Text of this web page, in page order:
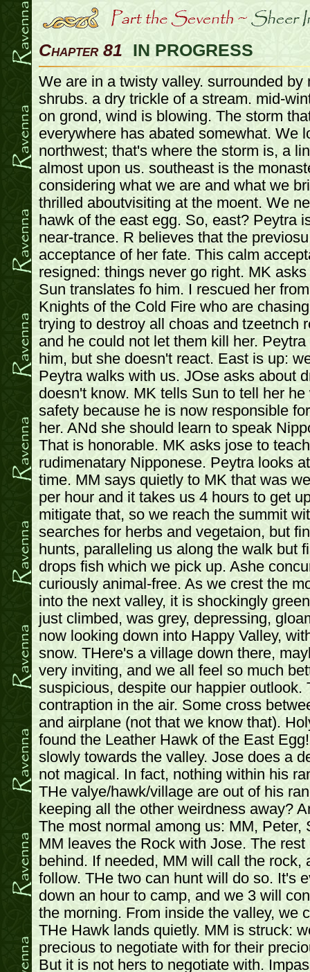
Chapter 81 IN PROGRESS
We are in a twisty valley. surrounded by mountains. trees and shrubs. a dry trickle of a stream. mid-winter, so it's frozen. snow on grond, wind is blowing. The storm that was following us everywhere has abated somewhat. We look off to the northwest; that's where the storm is, a line of thunderclouds is almost upon us. southeast is the monastery jose is going, but considering what we are and what we bring with us, he is not thrilled aboutvisiting at the moent. We need to find the leather hawk of the east egg. So, east? Peytra is tranquil, back in her near-trance. R believes that the previosu trance was a calm acceptance of her fate. This calm acceptance now is more resigned: things never go right. MK asks for a babel fish, and Sun translates fo him. I rescued her from an attack by the Knights of the Cold Fire who are chasing us because they are trying to destroy all choas and tzeetnch related peple/things, and he could not let them kill her. Peytra seems to have hear him, but she doesn't react. East is up: we go up. It's just a hike. Peytra walks with us. JOse asks about dragons, but she doesn't know. MK tells Sun to tell her he will look out for her safety because he is now responsible for her since he rescued her. ANd she should learn to speak Nipponese. MM smiles. That is honorable. MK asks jose to teach her some rudimenatary Nipponese. Peytra looks at MK for quite some time. MM says quietly to MK that was well done. We lose 2 FP per hour and it takes us 4 hours to get up. We take breaks to mitigate that, so we reach the summit with no ill effects. R searches for herbs and vegetaion, but finds nothing. Bark hunts, paralleling us along the walk but finds nothing. Jose drops fish which we pick up. Ashe concurs: this mountain is curiously animal-free. As we crest the mountain adnlook down into the next valley, it is shockingly green. THe mountain we just climbed, was grey, depressing, gloam and doom. We are now looking down into Happy Valley, with pretty and fluffly snow. THere's a village down there, maybe 2-3 hours away. It's very inviting, and we all feel so much better. We're instantly suspicious, despite our happier outlook. There's a large contraption in the air. Some cross between a dirigible, boat, and airplane (not that we know that). Holy Crap! We have found the Leather Hawk of the East Egg! And it's descending slowly towards the valley. Jose does a detect magic. Peytra is not magical. In fact, nothing within his range (besides us) is. THe valye/hawk/village are out of his range. So how are they keeping all the other weirdness away? And damn we look bad. The most normal among us: MM, Peter, Sun go to negotiate. MM leaves the Rock with Jose. The rest of the group will wait behind. If needed, MM will call the rock, and the others can follow. THe two can hunt will do so. It's evening now. So we go down an hour to camp, and we 3 will continue into the village in the morning. From inside the valley, we cannot see the storm. THe Hawk lands quietly. MM is struck: we have something precious to negotiate with for their precious item: the statue. But it is not hers to negotiate with. Impasse of honor. Family honor is more important than anything and transcends death, and even the death of this world: Family will least into the next world. THe soldiers with us follow orders as proper soldiers do. They seem completely in awe of us. Keep their mouts shut, do what we tell them. The night is quiet, its a beautiful morning. We arrive. It is a tiny village, more like a compound. The buildings are quickly made, and has not been here for ages. THey are well constructed, but not intended to last for ever. 10 buildings, workshops, outhouses, houses, etc. THe Hawk is tied up to a huge roundish rock on the other side of the village from us. It's clean. THe people seem happy. As soon as we are noticed, the people wave hello and greet us. They are dwarves. We see maybe 10, and the palce looks like it might support 30. Mothers and kids. A dwarf comes out, older, and greets us with a smile. SHakes MM's hand. Welcomes us to East Egg. His name is Granden Airtalker. We exchange pleasantries, and he's very proud of his Leather Hawk. He expresses concern over our conidtion and calls over a few women to bring us some coats while he shows us his pride and joy. He has been working on this 40 years. PP asks how high it goes, and he says so high the air becomes to thin to breathe. THe intent was to build a ship that could carry heavy loads across large distances. We are rbought very thick warm coats. Ah. We walk up to the Hawk. He talks continuously about it. He tells us all about its history, design flaws, cost overruns. Any damage to it right ow would be disastrou, because in a month their backer from Altdorf is coming to see their progress (way over schedule). He takes us right up into it up the ladder. It's much like a boat inside, with dwarves working on it here and there. The balloon is tied to it with ropes He says it could in theory fly without the balloon, but that's what takes it up and he hasn't tried it yet. He tels us all about the controls and what each one does. MM has no clue how to make it work, but this dwarf obviously does. MM asks again about the problem they've been having. The ballon i sneeed to get it up in the air and to gently land it. But once it's in the air, the machine could run without the balloon, if it went fast. WHich it can't because of the balloon, which it can't let of because then it can't land. MM asks for a ride. THere are significant risks to ride in it now. He doesn't think it's a good idea. But they are taking it for a test run tonight, and we can wathc. In the meantime it's time for lucn, come on1! We go. He takes us to his house. We meet his wife and kids. THey have laid out food, and it's packed with food, us, and the dwarves. We squish in and have the best meal we've had in a very long time. We chat with his wife mostly, as Grandon eats and writes in a book. P asks him how far they can see up there. ON a clear day, miles. Over the other side of the mountain? Of course. This is so much nicer than where we came from. Ah the storm, it will probably be her in the next few days. Must batten everything down. He says he forgot to tell her, and she thinks about the taks to do. The kds talk, the wife interacts with them, it's a typical racusu family lunch. But polite. PP wonders about sing the machine to